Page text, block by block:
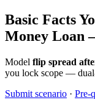
Basic Facts
Money Loan
Model flip spread
you lock scope —
Submit scenario · Pre-